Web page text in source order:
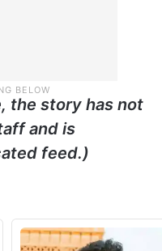
the story has not
and is
feed.)